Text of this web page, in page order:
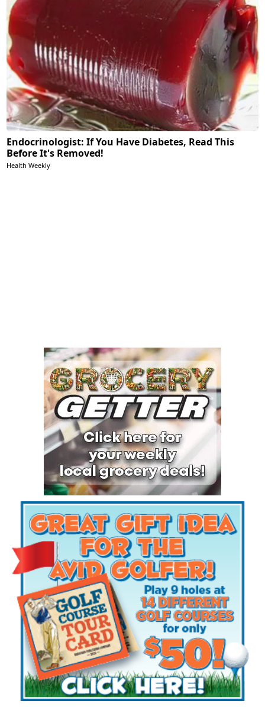
Endocrinologist: If You Have Diabetes, Read This
Before It's Removed!
Health Weekly